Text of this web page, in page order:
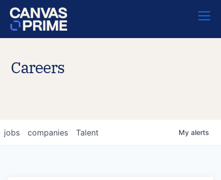
Careers
jobs companies Talent My alerts